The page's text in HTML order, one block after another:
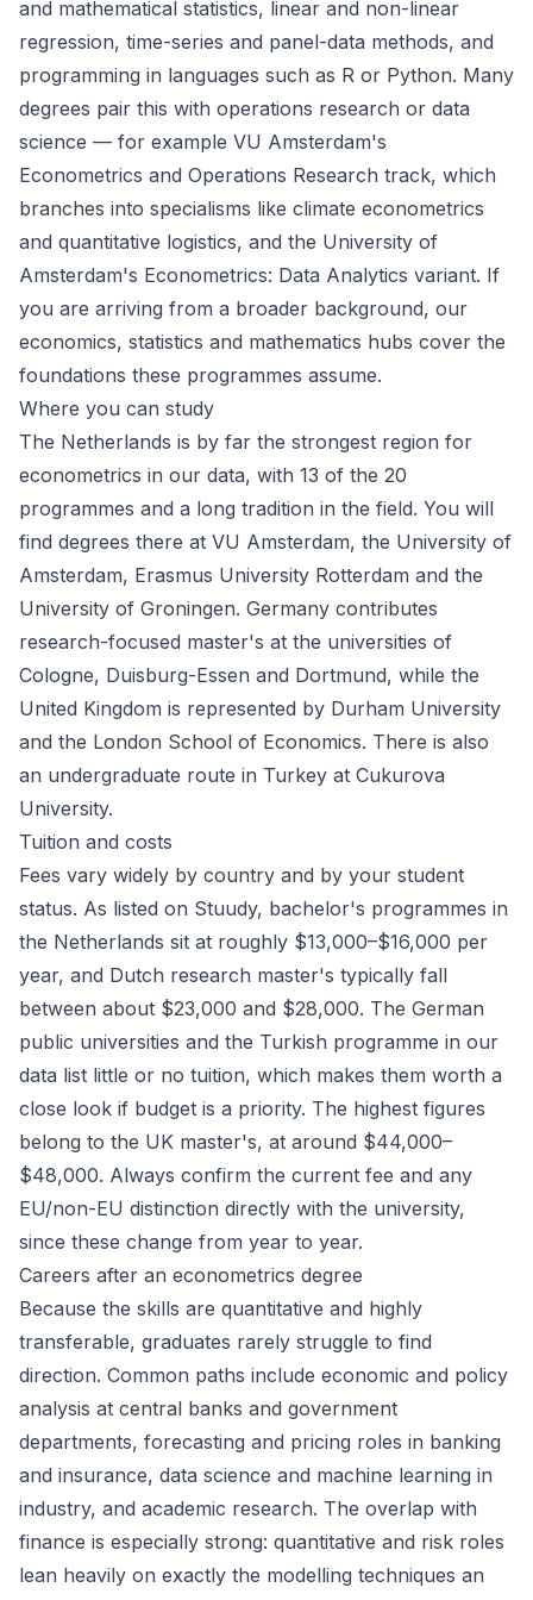
and mathematical statistics, linear and non-linear
regression, time-series and panel-data methods, and
programming in languages such as R or Python. Many
degrees pair this with operations research or data
science — for example VU Amsterdam's
Econometrics and Operations Research track, which
branches into specialisms like climate econometrics
and quantitative logistics, and the University of
Amsterdam's Econometrics: Data Analytics variant. If
you are arriving from a broader background, our
economics, statistics and mathematics hubs cover the
foundations these programmes assume.
Where you can study
The Netherlands is by far the strongest region for
econometrics in our data, with 13 of the 20
programmes and a long tradition in the field. You will
find degrees there at VU Amsterdam, the University of
Amsterdam, Erasmus University Rotterdam and the
University of Groningen. Germany contributes
research-focused master's at the universities of
Cologne, Duisburg-Essen and Dortmund, while the
United Kingdom is represented by Durham University
and the London School of Economics. There is also
an undergraduate route in Turkey at Cukurova
University.
Tuition and costs
Fees vary widely by country and by your student
status. As listed on Stuudy, bachelor's programmes in
the Netherlands sit at roughly $13,000–$16,000 per
year, and Dutch research master's typically fall
between about $23,000 and $28,000. The German
public universities and the Turkish programme in our
data list little or no tuition, which makes them worth a
close look if budget is a priority. The highest figures
belong to the UK master's, at around $44,000–
$48,000. Always confirm the current fee and any
EU/non-EU distinction directly with the university,
since these change from year to year.
Careers after an econometrics degree
Because the skills are quantitative and highly
transferable, graduates rarely struggle to find
direction. Common paths include economic and policy
analysis at central banks and government
departments, forecasting and pricing roles in banking
and insurance, data science and machine learning in
industry, and academic research. The overlap with
finance is especially strong: quantitative and risk roles
lean heavily on exactly the modelling techniques an